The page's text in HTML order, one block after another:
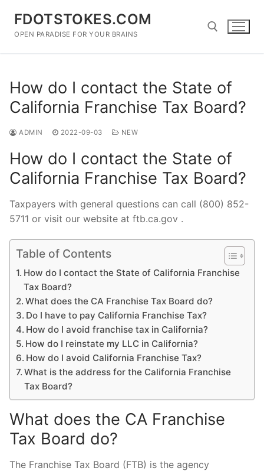
content
FDOTSTOKES.COM
OPEN PARADISE FOR YOUR BRAINS
How do I contact the State of
California Franchise Tax Board?
ADMIN 2022-09-03 NEW
How do I contact the State of
California Franchise Tax Board?
Taxpayers with general questions can call (800) 852-
5711 or visit our website at ftb.ca.gov .
Table of Contents
How do I contact the State of California Franchise
Tax Board?
What does the CA Franchise Tax Board do?
Do I have to pay California Franchise Tax?
How do I avoid franchise tax in California?
How do I reinstate my LLC in California?
How do I avoid California Franchise Tax?
What is the address for the California Franchise
Tax Board?
What does the CA Franchise
Tax Board do?
The Franchise Tax Board (FTB) is the agency